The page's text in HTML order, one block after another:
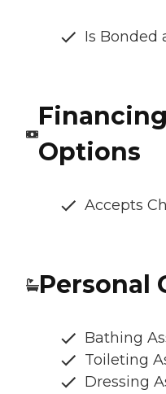
Is Bonded
Options
Accepts
Personal
Bathing
Toileting
Dressing